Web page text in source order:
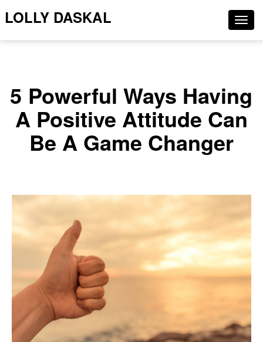
LOLLY DASKAL
5 Powerful Ways Having
A Positive Attitude Can
Be A Game Changer